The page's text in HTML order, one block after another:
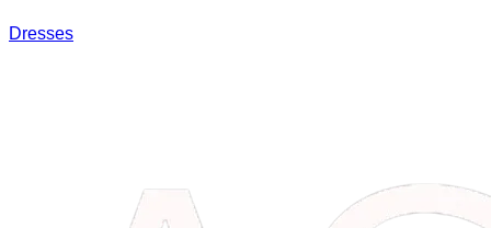
Dresses